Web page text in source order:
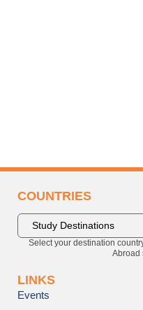
COUNTRIES
Select your destination
Abroad
LINKS
Events